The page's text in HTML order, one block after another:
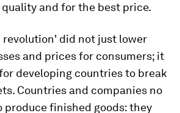
and for the best price.
revolution' did not just lower
and prices for consumers; it
developing countries to break
Countries and companies no
produce finished goods: they